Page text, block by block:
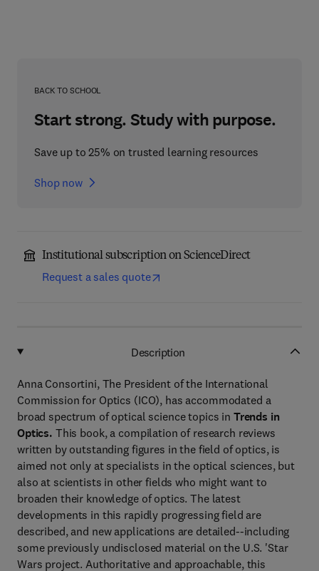
BACK TO SCHOOL
Start strong. Study with purpose.
Save up to 25% on trusted learning resources
Shop now
Institutional subscription on ScienceDirect
Request a sales quote
Description
Anna Consortini, The President of the International
Commission for Optics (ICO), has accommodated a
broad spectrum of optical science topics in Trends in
Optics. This book, a compilation of research reviews
written by outstanding figures in the field of optics, is
aimed not only at specialists in the optical sciences, but
also at scientists in other fields who might want to
broaden their knowledge of optics. The latest
developments in this rapidly progressing field are
described, and new applications are detailed--including
some previously undisclosed material on the U.S. 'Star
Wars project. Authoritative and approachable, this